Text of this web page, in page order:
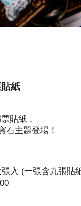
紙
貼紙，
石主題登場！
入 (一張含九張貼